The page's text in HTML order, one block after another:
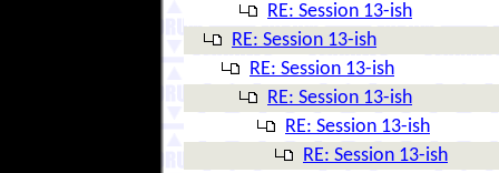
RE: Session 13-ish
RE: Session 13-ish
RE: Session 13-ish
RE: Session 13-ish
RE: Session 13-ish
RE: Session 13-ish